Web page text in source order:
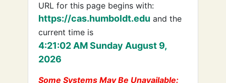
URL for this page begins with:
https://cas.humboldt.edu and the
current time is
4:21:02 AM Sunday August 9,
2026
Some Systems May Be Unavailable: